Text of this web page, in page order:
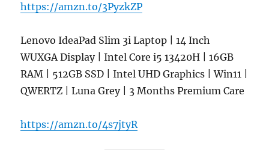
https://amzn.to/3PyzkZP
Lenovo IdeaPad Slim 3i Laptop | 14 Inch
WUXGA Display | Intel Core i5 13420H | 16GB
RAM | 512GB SSD | Intel UHD Graphics | Win11 |
QWERTZ | Luna Grey | 3 Months Premium Care
https://amzn.to/4s7jtyR